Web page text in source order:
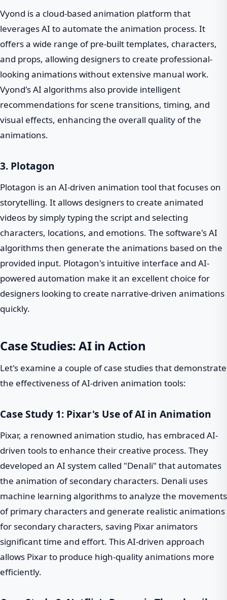
Vyond is a cloud-based animation platform that
leverages AI to automate the animation process. It
offers a wide range of pre-built templates, characters,
and props, allowing designers to create professional-
looking animations without extensive manual work.
Vyond's AI algorithms also provide intelligent
recommendations for scene transitions, timing, and
visual effects, enhancing the overall quality of the
animations.
3. Plotagon
Plotagon is an AI-driven animation tool that focuses on
storytelling. It allows designers to create animated
videos by simply typing the script and selecting
characters, locations, and emotions. The software's AI
algorithms then generate the animations based on the
provided input. Plotagon's intuitive interface and AI-
powered automation make it an excellent choice for
designers looking to create narrative-driven animations
quickly.
Case Studies: AI in Action
Let's examine a couple of case studies that demonstrate
the effectiveness of AI-driven animation tools:
Case Study 1: Pixar's Use of AI in Animation
Pixar, a renowned animation studio, has embraced AI-
driven tools to enhance their creative process. They
developed an AI system called "Denali" that automates
the animation of secondary characters. Denali uses
machine learning algorithms to analyze the movements
of primary characters and generate realistic animations
for secondary characters, saving Pixar animators
significant time and effort. This AI-driven approach
allows Pixar to produce high-quality animations more
efficiently.